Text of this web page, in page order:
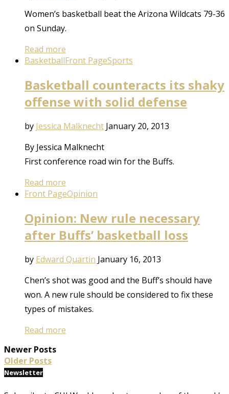
Women’s basketball beat the Arizona Wildcats 79-36
on Sunday.
Read more
BasketballFront PageSports
Basketball counteracts its shaky
offense with solid defense
by Jessica Malknecht January 20, 2013
By Jessica Malknecht
First conference road win for the Buffs.
Read more
Front PageOpinion
Opinion: New rule necessary
after Buffs’ basketball loss
by Edward Quartin January 16, 2013
Chen’s shot was good and the Buff’s should have
won. A new rule should be considered to fix these
types of mistakes.
Read more
Newer Posts
Older Posts
Newsletter